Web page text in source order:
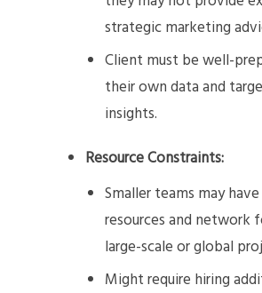
strategic marketing
Client must be well-
their own data and
insights.
Resource Constraints:
Smaller teams may
resources and network
large-scale or global
Might require hiring